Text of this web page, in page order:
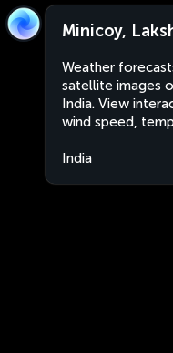
Minicoy,
Weather
satellite images
India. View
wind speed,
India